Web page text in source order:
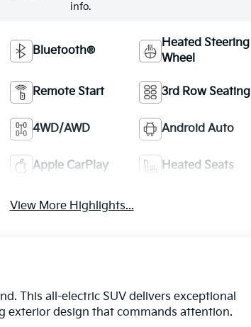
info.
Bluetooth®
Heated Steering
Wheel
Remote Start 3rd Row Seating
4WD/AWD Android Auto
Apple CarPlay Heated Seats
View More Highlights...
This all-electric SUV delivers exceptional
exterior design that commands attention.